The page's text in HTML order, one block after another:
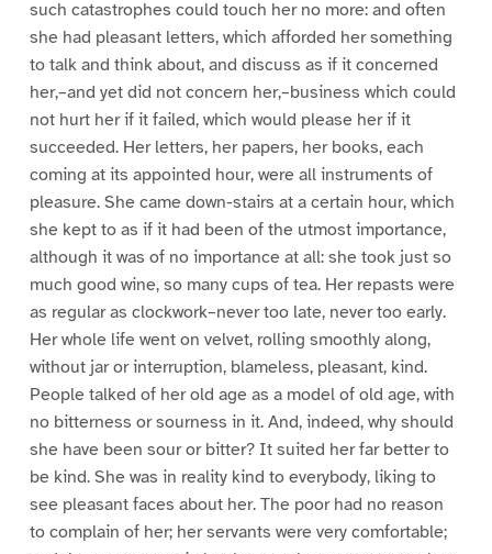
such catastrophes could touch her no more: and often
she had pleasant letters, which afforded her something
to talk and think about, and discuss as if it concerned
her,–and yet did not concern her,–business which could
not hurt her if it failed, which would please her if it
succeeded. Her letters, her papers, her books, each
coming at its appointed hour, were all instruments of
pleasure. She came down-stairs at a certain hour, which
she kept to as if it had been of the utmost importance,
although it was of no importance at all: she took just so
much good wine, so many cups of tea. Her repasts were
as regular as clockwork–never too late, never too early.
Her whole life went on velvet, rolling smoothly along,
without jar or interruption, blameless, pleasant, kind.
People talked of her old age as a model of old age, with
no bitterness or sourness in it. And, indeed, why should
she have been sour or bitter? It suited her far better to
be kind. She was in reality kind to everybody, liking to
see pleasant faces about her. The poor had no reason
to complain of her; her servants were very comfortable;